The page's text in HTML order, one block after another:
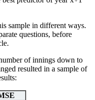
sample in different ways.
questions, before
of innings down to
resulted in a sample of